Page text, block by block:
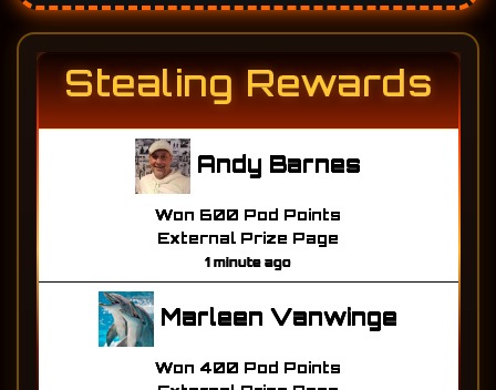
Andy Barnes
Won 600 Pod Points
External Prize Page
Marleen Vanwinge
Won 400 Pod Points
External Prize Page
1 minute ago